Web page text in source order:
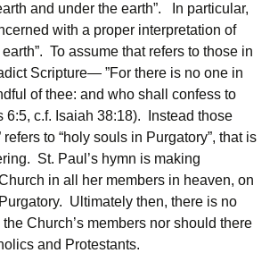
and under the earth”. In particular,
with a proper interpretation of
To assume that refers to those in
Scripture— ”For there is no one in
of thee: and who shall confess to
6:5, c.f. Isaiah 38:18). Instead those
refers to “holy souls in Purgatory”, that is
St. Paul’s hymn is making
in all her members in heaven, on
Ultimately then, there is no
Church’s members nor should there
and Protestants.